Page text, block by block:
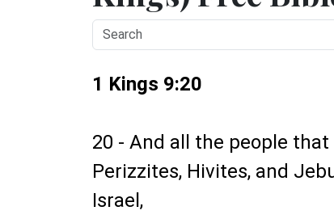
1 Kings 9:20
20 - And all the people
Perizzites, Hivites, and
Israel,